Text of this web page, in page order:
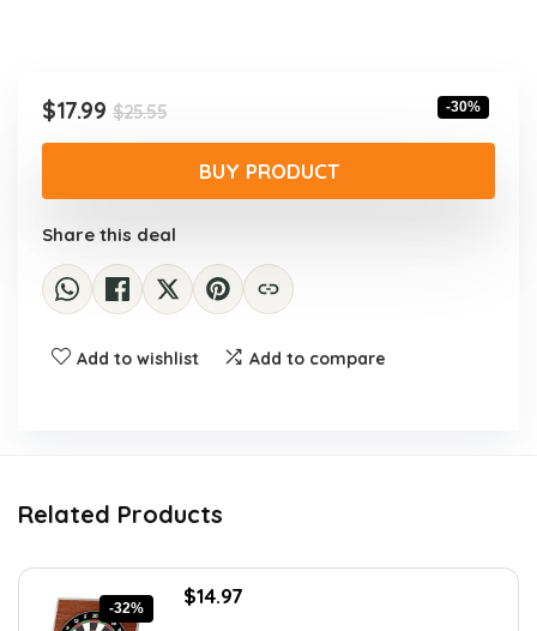
$25.55Original
price
was:
$25.55.
$17.99
Current
price
$17.99.
-30%
BUY PRODUCT
Share this deal
Add to wishlist Add to compare
Related Products
-32%
Original
$14.97